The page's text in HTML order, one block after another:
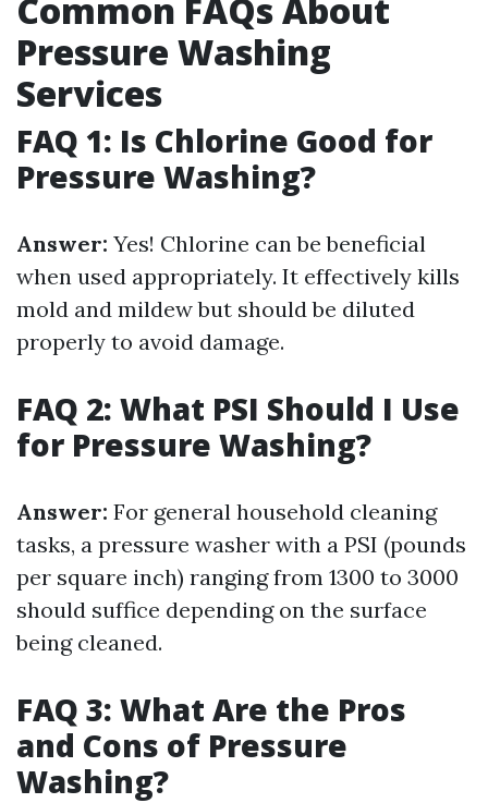
Common FAQs About
Pressure Washing
Services
FAQ 1: Is Chlorine Good for
Pressure Washing?
Answer: Yes! Chlorine can be beneficial
when used appropriately. It effectively kills
mold and mildew but should be diluted
properly to avoid damage.
FAQ 2: What PSI Should I Use
for Pressure Washing?
Answer: For general household cleaning
tasks, a pressure washer with a PSI (pounds
per square inch) ranging from 1300 to 3000
should suffice depending on the surface
being cleaned.
FAQ 3: What Are the Pros
and Cons of Pressure
Washing?